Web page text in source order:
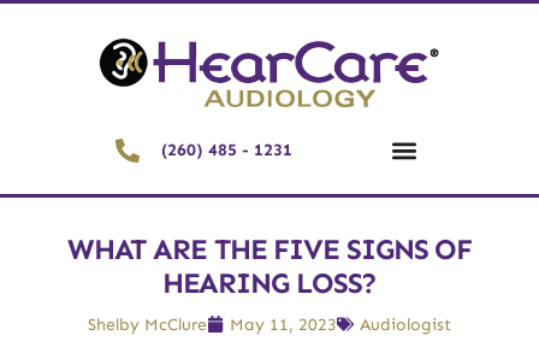
(260) 485 - 1231
WHAT ARE THE FIVE SIGNS OF
HEARING LOSS?
Shelby McClure May 11, 2023 Audiologist